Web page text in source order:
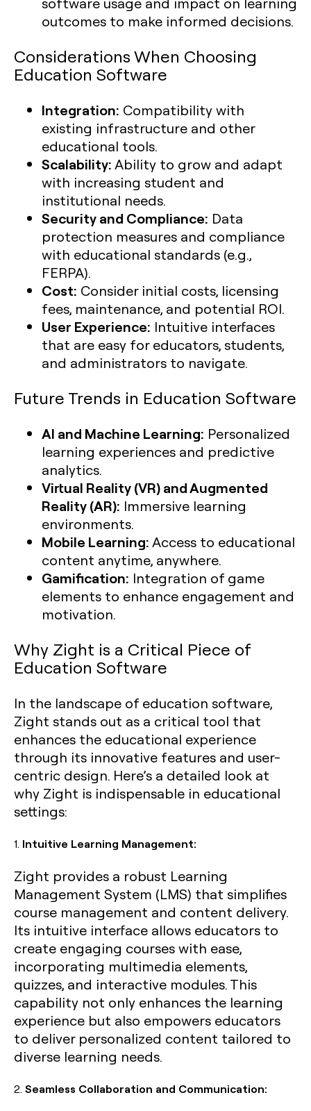
outcomes to make informed decisions.
Considerations When Choosing
Education Software
Integration: Compatibility with
existing infrastructure and other
educational tools.
Scalability:Ability to grow and adapt
with increasing student and
institutional needs.
Security and Compliance: Data
protection measures and compliance
with educational standards (e.g.,
FERPA).
Cost: Consider initial costs, licensing
fees, maintenance, and potential ROI.
User Experience: Intuitive interfaces
that are easy for educators, students,
and administrators to navigate.
Future Trends in Education Software
AI and Machine Learning: Personalized
learning experiences and predictive
analytics.
Virtual Reality (VR) and Augmented
Reality (AR): Immersive learning
environments.
Mobile Learning:Access to educational
content anytime, anywhere.
Gamification: Integration of game
elements to enhance engagement and
motivation.
Why Zight is a Critical Piece of
Education Software
In the landscape of education software,
Zight stands out as a critical tool that
enhances the educational experience
through its innovative features and user-
centric design. Here’s a detailed look at
why Zight is indispensable in educational
settings:
1. Intuitive Learning Management:
Zight provides a robust Learning
Management System (LMS) that simplifies
course management and content delivery.
Its intuitive interface allows educators to
create engaging courses with ease,
incorporating multimedia elements,
quizzes, and interactive modules. This
capability not only enhances the learning
experience but also empowers educators
to deliver personalized content tailored to
diverse learning needs.
2. Seamless Collaboration and Communication: